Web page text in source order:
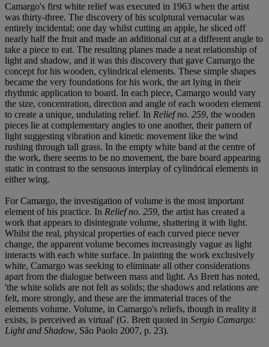
Camargo's first white relief was executed in 1963 when the artist
was thirty-three. The discovery of his sculptural vernacular was
entirely incidental; one day whilst cutting an apple, he sliced off
nearly half the fruit and made an additional cut at a different angle to
take a piece to eat. The resulting planes made a neat relationship of
light and shadow, and it was this discovery that gave Camargo the
concept for his wooden, cylindrical elements. These simple shapes
became the very foundations for his work, the art lying in their
rhythmic application to board. In each piece, Camargo would vary
the size, concentration, direction and angle of each wooden element
to create a unique, undulating relief. In Relief no. 259, the wooden
pieces lie at complementary angles to one another, their pattern of
light suggesting vibration and kinetic movement like the wind
rushing through tall grass. In the empty white band at the centre of
the work, there seems to be no movement, the bare board appearing
static in contrast to the sensuous interplay of cylindrical elements in
either wing.
For Camargo, the investigation of volume is the most important
element of his practice. In Relief no. 259, the artist has created a
work that appears to disintegrate volume, shattering it with light.
Whilst the real, physical properties of each curved piece never
change, the apparent volume becomes increasingly vague as light
interacts with each white surface. In painting the work exclusively
white, Camargo was seeking to eliminate all other considerations
apart from the dialogue between mass and light. As Brett has noted,
'the white solids are not felt as solids; the shadows and relations are
felt, more strongly, and these are the immaterial traces of the
elements volume. Volume, in Camargo's reliefs, though in reality it
exists, is perceived as virtual' (G. Brett quoted in Sergio Camargo:
Light and Shadow, São Paolo 2007, p. 23).